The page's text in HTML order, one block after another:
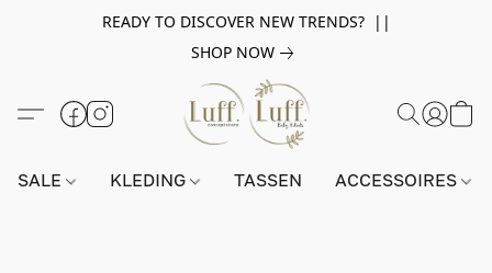
READY TO DISCOVER NEW TRENDS? ||
SHOP NOW
SALE KLEDING TASSEN ACCESSOIRES